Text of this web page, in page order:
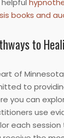
books and
to
of
to
you can
use
each session